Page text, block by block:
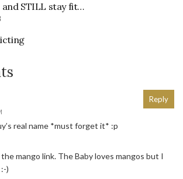
STILL stay fit…
real name *must forget it* :p
mango link. The Baby loves mangos but I
)
Reply